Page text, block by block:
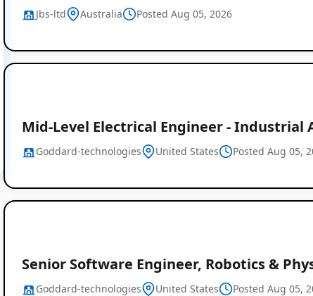
Jbs-ltd Australia Posted Aug 05, 2026
Mid-Level Electrical Engineer - Industrial
Goddard-technologies United States Posted Aug 05,
Senior Software Engineer, Robotics &
Goddard-technologies United States Posted Aug 05,